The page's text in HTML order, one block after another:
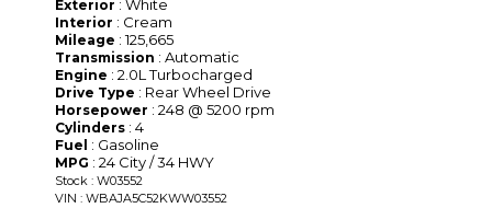
Exterior : White
Interior : Cream
Mileage : 125,665
Transmission : Automatic
Engine : 2.0L Turbocharged
Drive Type : Rear Wheel Drive
Horsepower : 248 @ 5200 rpm
Cylinders : 4
Fuel : Gasoline
MPG : 24 City / 34 HWY
Stock : W03552
VIN : WBAJA5C52KWW03552